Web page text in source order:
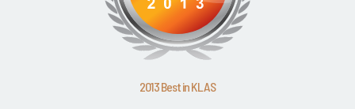
2013 Best in KLAS